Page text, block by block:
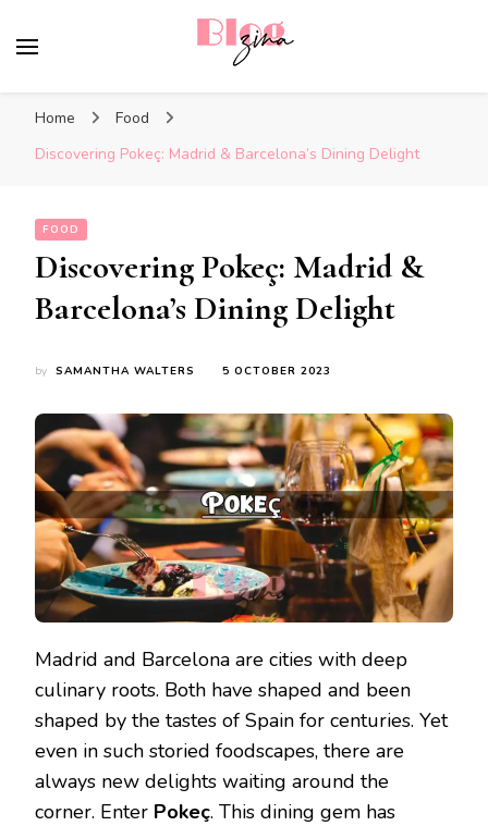
Home
Food
Discovering Pokeç: Madrid & Barcelona’s Dining Delight
FOOD
Discovering Pokeç: Madrid &
Barcelona’s Dining Delight
by SAMANTHA WALTERS 5 OCTOBER 2023
Madrid and Barcelona are cities with deep
culinary roots. Both have shaped and been
shaped by the tastes of Spain for centuries. Yet
even in such storied foodscapes, there are
always new delights waiting around the
corner. Enter Pokeç. This dining gem has